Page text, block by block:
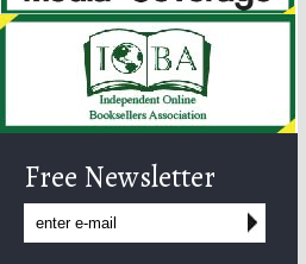
Free Newsletter